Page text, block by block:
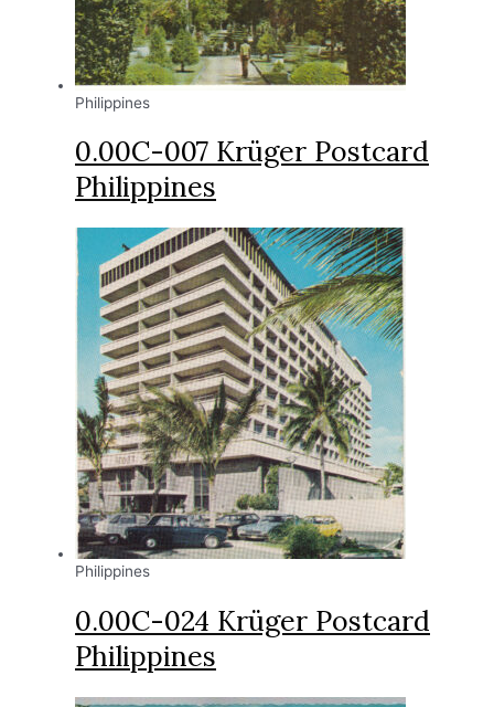
Philippines
0.00C-007 Krüger Postcard
Philippines
Philippines
0.00C-024 Krüger Postcard
Philippines